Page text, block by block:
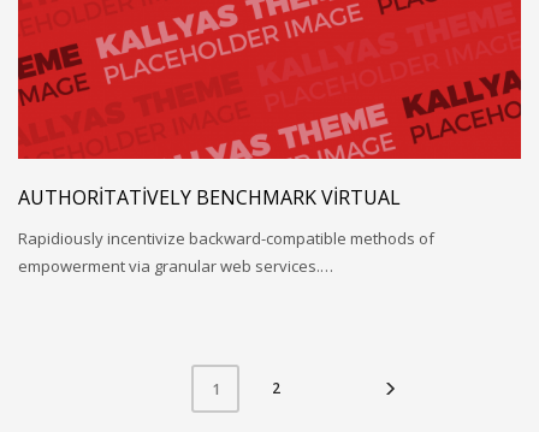
AUTHORITATIVELY BENCHMARK VIRTUAL
Rapidiously incentivize backward-compatible methods of
empowerment via granular web services.…
1 2